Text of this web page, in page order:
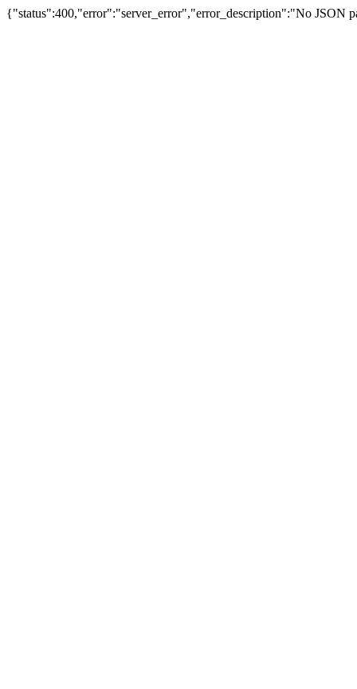
{"status":400,"error":"server_error","error_description":"No JSON